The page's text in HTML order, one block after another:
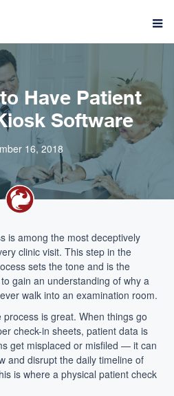
Have Patient
Software
16, 2018
is among the most deceptively
clinic visit. This step in the
sets the tone and is the
gain an understanding of why a
walk into an examination room.
is great. When things go
check-in sheets, patient data is
get misplaced or misfiled — it can
and disrupt the daily timeline of
is where a physical patient check